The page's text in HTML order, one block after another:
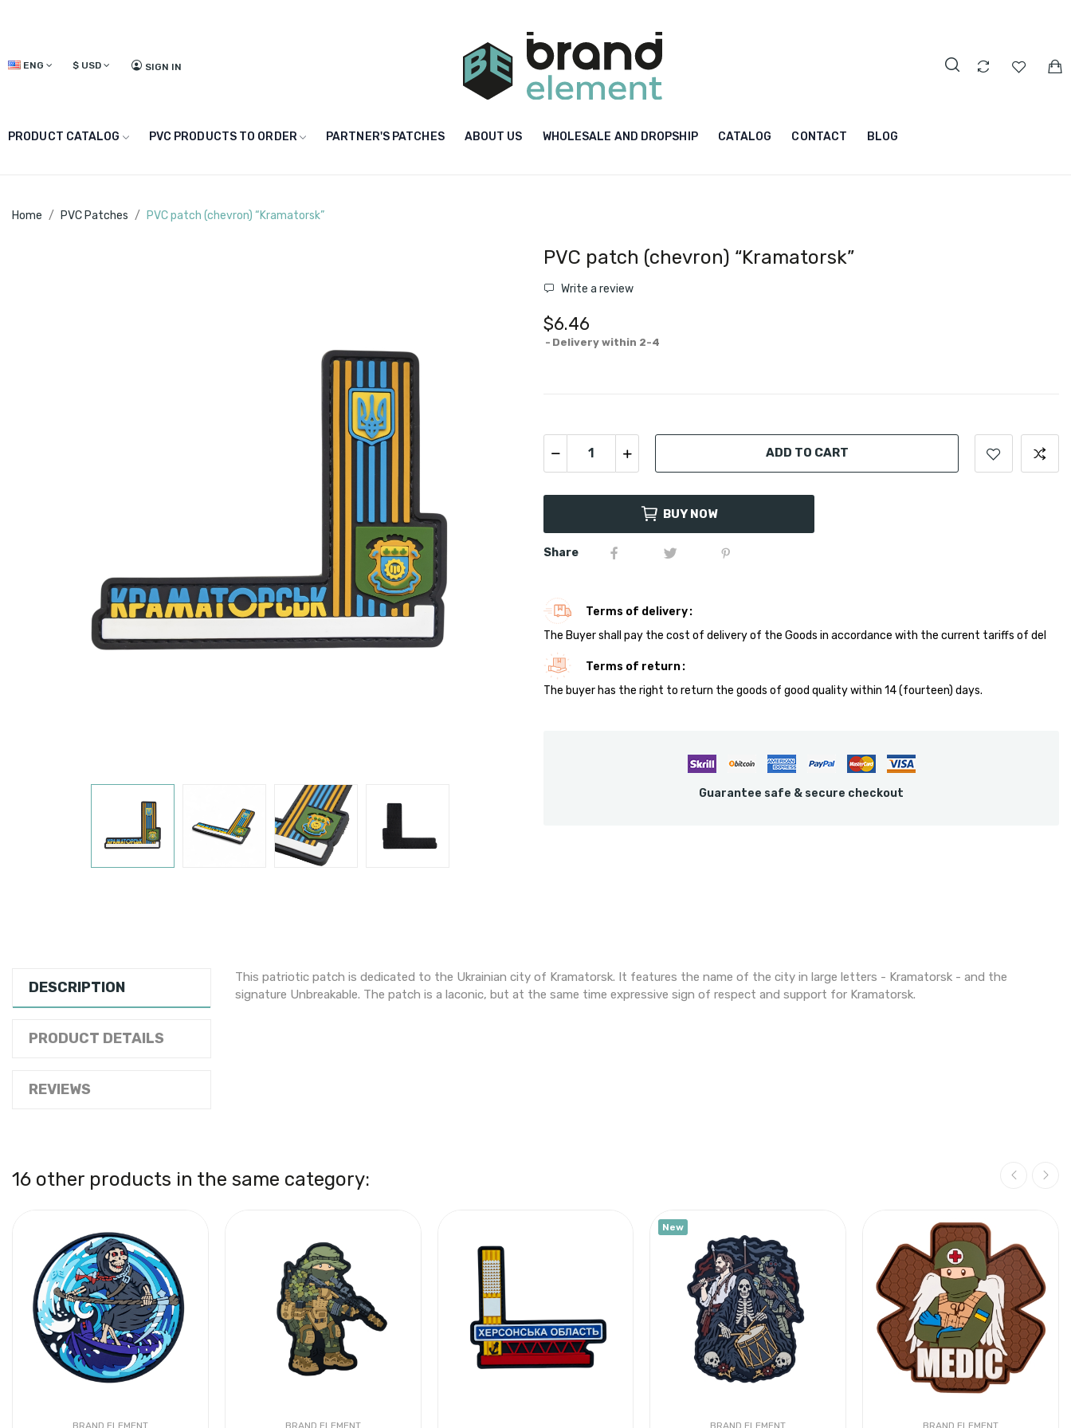
ENG $ USD SIGN IN
PRODUCT CATALOG PVC PRODUCTS TO ORDER PARTNER'S PATCHES ABOUT US WHOLESALE AND DROPSHIP CATALOG CONTACT BLOG
Home PVC Patches PVC patch (chevron) “Kramatorsk”
PVC patch (chevron) “Kramatorsk”
Write a review
$6.46
Delivery within 2-4
ADD TO CART
BUY NOW
Share
Terms of delivery
The Buyer shall pay the cost of delivery of the Goods in accordance with the current tariffs of del
Terms of return
The buyer has the right to return the goods of good quality within 14 (fourteen) days.
Guarantee safe & secure checkout
DESCRIPTION
PRODUCT DETAILS
REVIEWS
This patriotic patch is dedicated to the Ukrainian city of Kramatorsk. It features the name of the city in large letters - Kramatorsk - and the
signature Unbreakable. The patch is a laconic, but at the same time expressive sign of respect and support for Kramatorsk.
16 other products in the same category:
New